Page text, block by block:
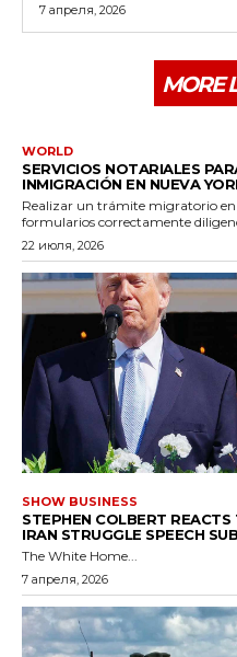
7 апреля, 2026
MORE
WORLD
SERVICIOS NOTARIALES
INMIGRACIÓN EN NUEVA
Realizar un trámite migratorio
formularios correctamente
22 июля, 2026
SHOW BUSINESS
STEPHEN COLBERT REACTS
IRAN STRUGGLE SPEECH
The White Home...
7 апреля, 2026